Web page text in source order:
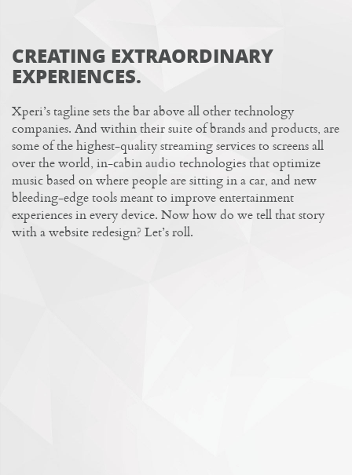
CREATING EXTRAORDINARY
EXPERIENCES.
Xperi’s tagline sets the bar above all other technology
companies. And within their suite of brands and products, are
some of the highest-quality streaming services to screens all
over the world, in-cabin audio technologies that optimize
music based on where people are sitting in a car, and new
bleeding-edge tools meant to improve entertainment
experiences in every device. Now how do we tell that story
with a website redesign? Let’s roll.